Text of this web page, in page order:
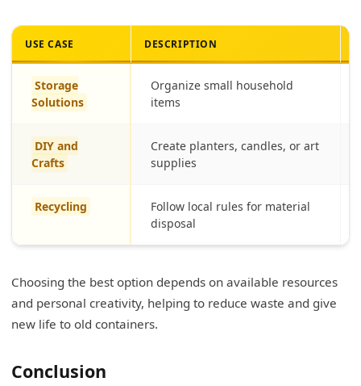
USE CASE DESCRIPTION
Storage
Solutions
Organize small household
items
DIY and
Crafts
Create planters, candles, or art
supplies
Recycling
Follow local rules for material
disposal
Choosing the best option depends on available resources
and personal creativity, helping to reduce waste and give
new life to old containers.
Conclusion